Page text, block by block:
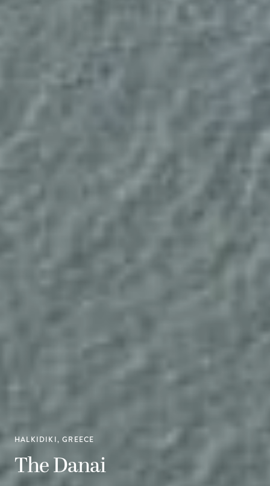
HALKIDIKI, GREECE
The Danai